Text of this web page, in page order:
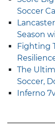
Soccer
Season
Fighting
The
Soccer,
Inferno